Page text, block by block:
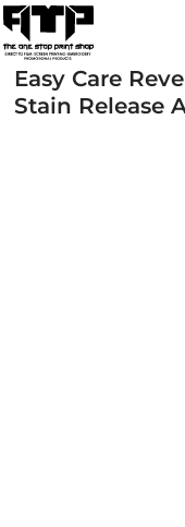
Easy Care
Stain Release